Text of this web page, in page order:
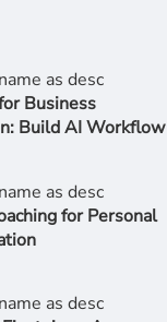
Business
Build AI Workflow
for Personal